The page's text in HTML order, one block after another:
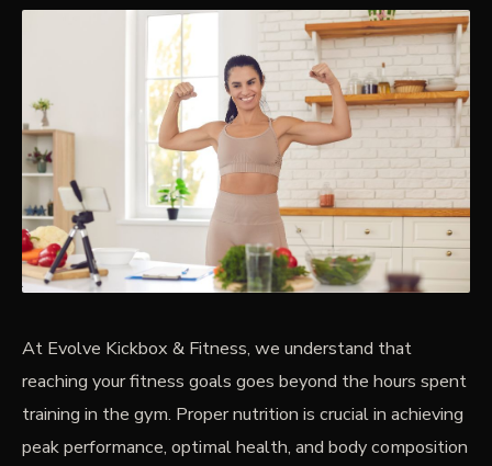
FAQS
PRICING
BOOK FREE VIP ASSESSMENT
At Evolve Kickbox & Fitness, we understand that
reaching your fitness goals goes beyond the hours spent
training in the gym. Proper nutrition is crucial in achieving
peak performance, optimal health, and body composition